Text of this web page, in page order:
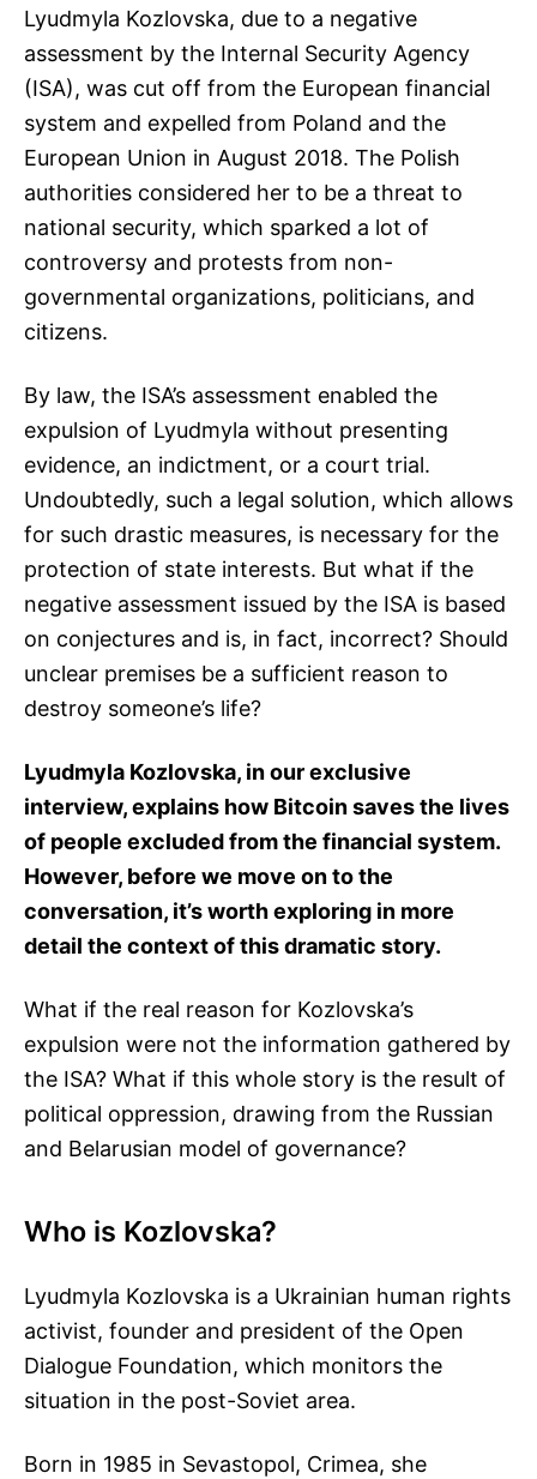
Lyudmyla Kozlovska, due to a negative
assessment by the Internal Security Agency
(ISA), was cut off from the European financial
system and expelled from Poland and the
European Union in August 2018. The Polish
authorities considered her to be a threat to
national security, which sparked a lot of
controversy and protests from non-
governmental organizations, politicians, and
citizens.
By law, the ISA’s assessment enabled the
expulsion of Lyudmyla without presenting
evidence, an indictment, or a court trial.
Undoubtedly, such a legal solution, which allows
for such drastic measures, is necessary for the
protection of state interests. But what if the
negative assessment issued by the ISA is based
on conjectures and is, in fact, incorrect? Should
unclear premises be a sufficient reason to
destroy someone’s life?
Lyudmyla Kozlovska, in our exclusive
interview, explains how Bitcoin saves the lives
of people excluded from the financial system.
However, before we move on to the
conversation, it’s worth exploring in more
detail the context of this dramatic story.
What if the real reason for Kozlovska’s
expulsion were not the information gathered by
the ISA? What if this whole story is the result of
political oppression, drawing from the Russian
and Belarusian model of governance?
Who is Kozlovska?
Lyudmyla Kozlovska is a Ukrainian human rights
activist, founder and president of the Open
Dialogue Foundation, which monitors the
situation in the post-Soviet area.
Born in 1985 in Sevastopol, Crimea, she